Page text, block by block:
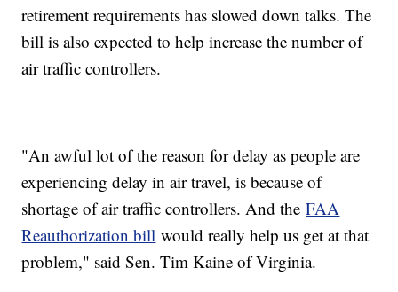
retirement requirements has slowed down talks. The
bill is also expected to help increase the number of
air traffic controllers.
"An awful lot of the reason for delay as people are
experiencing delay in air travel, is because of
shortage of air traffic controllers. And theFAA
Reauthorization bill would really help us get at that
problem," said Sen. Tim Kaine of Virginia.